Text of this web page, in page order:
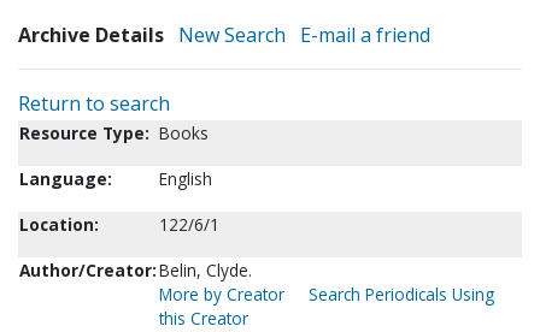
Archive Details New Search E-mail a friend
Return to search
Resource Type: Books
Language:
English
Location:
122/6/1
Author/Creator:Belin, Clyde.
More by Creator
Search Periodicals Using
this Creator